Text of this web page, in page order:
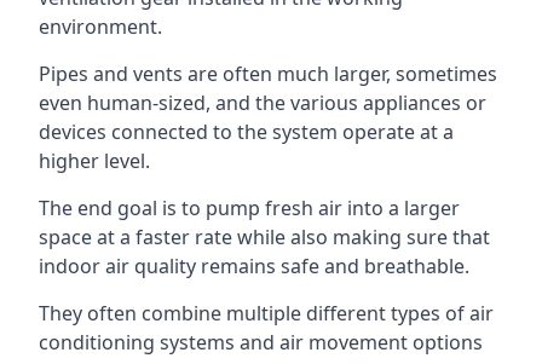
environment.
Pipes and vents are often much larger, sometimes
even human-sized, and the various appliances or
devices connected to the system operate at a
higher level.
The end goal is to pump fresh air into a larger
space at a faster rate while also making sure that
indoor air quality remains safe and breathable.
They often combine multiple different types of air
conditioning systems and air movement options